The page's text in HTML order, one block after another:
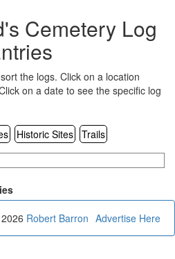
Cemetery Log
the logs. Click on a location
on a date to see the specific log
Historic Sites Trails
Advertise Here
Robert Barron